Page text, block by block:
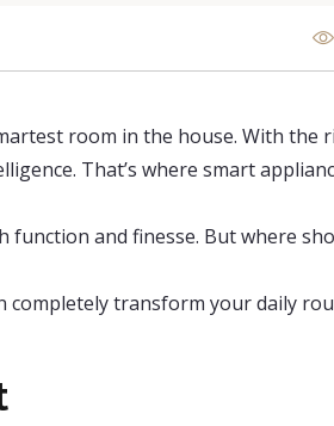
room in the house. With the
That’s where smart
and finesse. But where
completely transform your daily